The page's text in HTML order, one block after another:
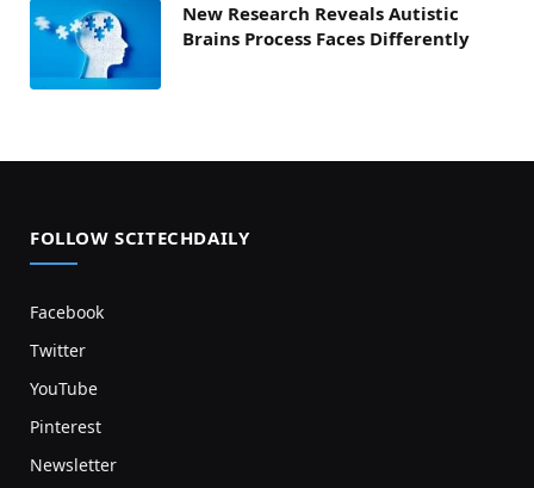
New Research Reveals Autistic
Brains Process Faces Differently
FOLLOW SCITECHDAILY
Facebook
Twitter
YouTube
Pinterest
Newsletter